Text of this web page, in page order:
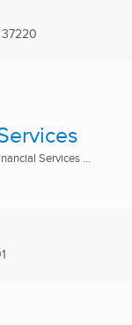
37220
Services ...